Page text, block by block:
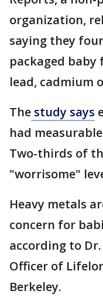
organization,
saying they
packaged
lead, cadmium
The study says
had
Two-thirds of
"worrisome"
Heavy metals
concern for
according to
Officer of
Berkeley.